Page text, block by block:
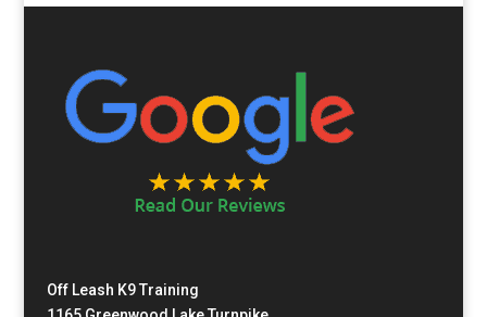
Off Leash K9 Training